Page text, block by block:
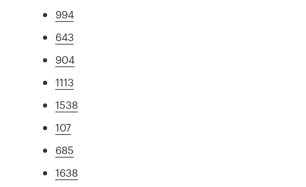
994
643
904
1113
1538
107
685
1638